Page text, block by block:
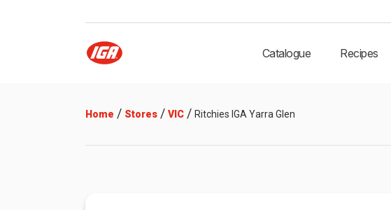
Catalogue Recipes
Home / Stores / VIC / Ritchies IGA Yarra Glen